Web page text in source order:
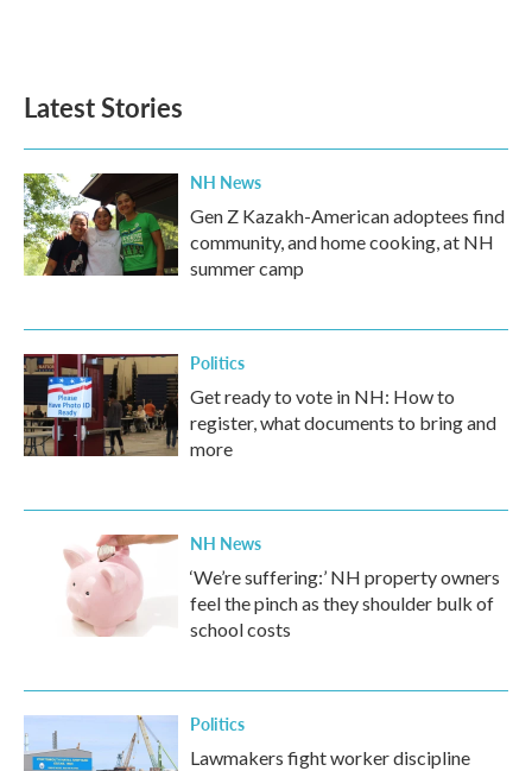
Latest Stories
NH News
Gen Z Kazakh-American adoptees find
community, and home cooking, at NH
summer camp
Politics
Get ready to vote in NH: How to
register, what documents to bring and
more
NH News
‘We’re suffering:’ NH property owners
feel the pinch as they shoulder bulk of
school costs
Politics
Lawmakers fight worker discipline